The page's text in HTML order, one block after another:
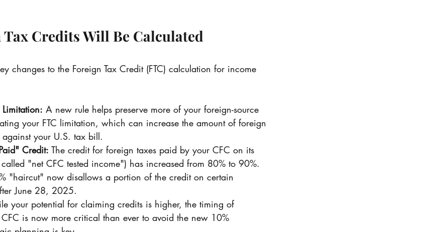
Tax Credits Will Be Calculated
changes to the Foreign Tax Credit (FTC) calculation for income
A new rule helps preserve more of your foreign-source
your FTC limitation, which can increase the amount of foreign
your U.S. tax bill.
Credit: The credit for foreign taxes paid by your CFC on its
"net CFC tested income") has increased from 80% to 90%.
"haircut" now disallows a portion of the credit on certain
June 28, 2025.
your potential for claiming credits is higher, the timing of
is now more critical than ever to avoid the new 10%